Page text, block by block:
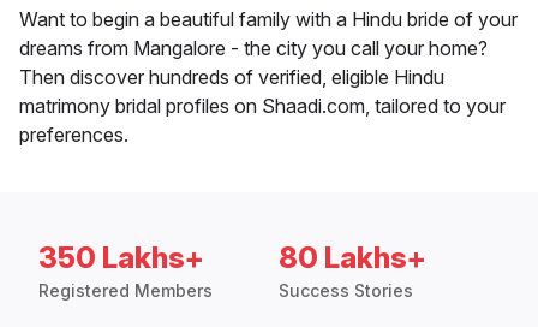
Want to begin a beautiful family with a Hindu bride of your
dreams from Mangalore - the city you call your home?
Then discover hundreds of verified, eligible Hindu
matrimony bridal profiles on Shaadi.com, tailored to your
preferences.
350 Lakhs+
Registered Members
80 Lakhs+
Success Stories